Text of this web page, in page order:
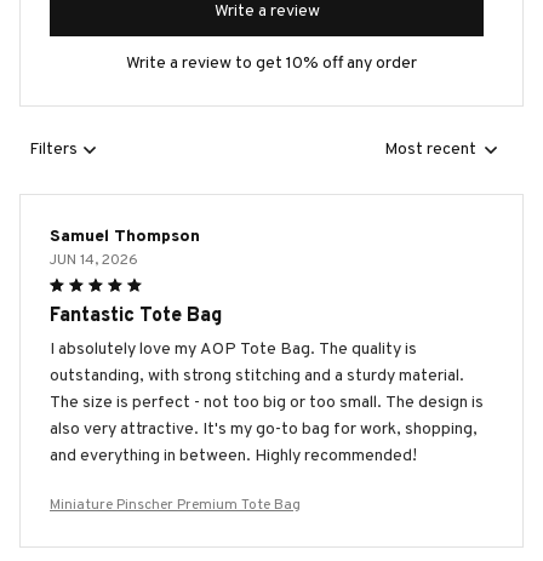
Write a review
Write a review to get 10% off any order
Filters Most recent
Samuel Thompson
JUN 14, 2026
Fantastic Tote Bag
I absolutely love my AOP Tote Bag. The quality is
outstanding, with strong stitching and a sturdy material.
The size is perfect - not too big or too small. The design is
also very attractive. It's my go-to bag for work, shopping,
and everything in between. Highly recommended!
Miniature Pinscher Premium Tote Bag